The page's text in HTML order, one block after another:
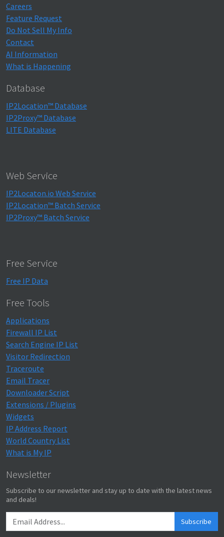
Careers
Feature Request
Do Not Sell My Info
Contact
AI Information
What is Happening
Database
IP2Location™ Database
IP2Proxy™ Database
LITE Database
Web Service
IP2Locaton.io Web Service
IP2Location™ Batch Service
IP2Proxy™ Batch Service
Free Service
Free IP Data
Free Tools
Applications
Firewall IP List
Search Engine IP List
Visitor Redirection
Traceroute
Email Tracer
Downloader Script
Extensions / Plugins
Widgets
IP Address Report
World Country List
What is My IP
Newsletter
Subscribe to our newsletter and stay up to date with the latest news
and deals!
Subscribe